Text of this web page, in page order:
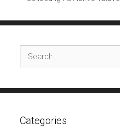
for:
Categories